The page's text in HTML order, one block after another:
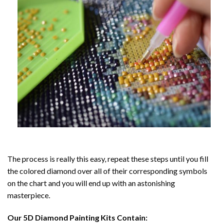
The process is really this easy, repeat these steps until you fill
the colored diamond over all of their corresponding symbols
on the chart and you will end up with an astonishing
masterpiece.
Our5D Diamond Painting Kits Contain: